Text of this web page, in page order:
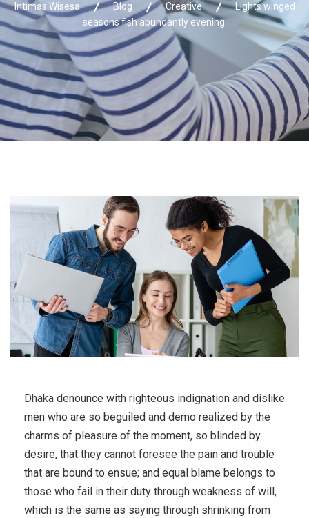
Intimas Wisesa Blog Creative
Lights winged
seasons fish abundantly evening.
Dhaka denounce with righteous indignation and dislike
men who are so beguiled and demo realized by the
charms of pleasure of the moment, so blinded by
desire, that they cannot foresee the pain and trouble
that are bound to ensue; and equal blame belongs to
those who fail in their duty through weakness of will,
which is the same as saying through shrinking from